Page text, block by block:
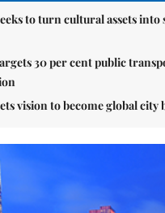
to turn cultural assets
30 per cent public
vision to become global city